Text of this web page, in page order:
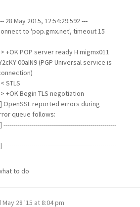
28 May 2015, 12:54:29.592 ---
to 'pop.gmx.net', timeout 15
+OK POP server ready H migmx011
00aIN9 (PGP Universal service is
STLS
+OK Begin TLS negotiation
OpenSSL reported errors during
queue follows:
---------------------------------------------------------
---------------------------------------------------------
to do
May 28 '15 at 8:04 pm